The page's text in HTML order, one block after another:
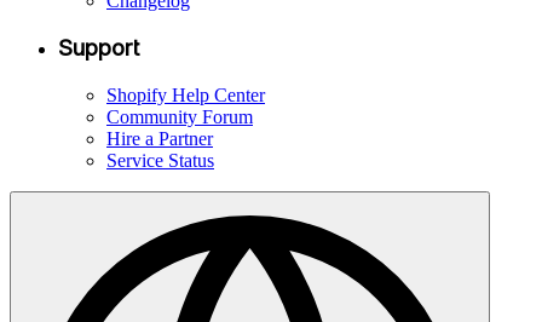
Support
Shopify Help Center
Community Forum
Hire a Partner
Service Status